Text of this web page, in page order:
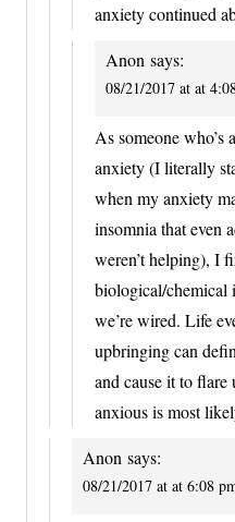
anxiety continued
Anon says:
08/21/2017 at at
As someone
anxiety (I literally
when my anxiety
insomnia that even
weren’t helping), I
biological/chemical
we’re wired. Life
upbringing can
and cause it to flare
anxious is most
Anon says:
08/21/2017 at at 6:08